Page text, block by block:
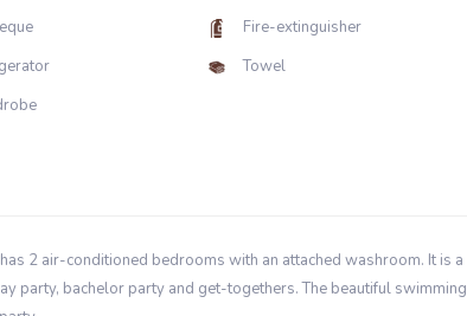
Fire-extinguisher
Towel
2 air-conditioned bedrooms with an attached washroom. It is a
party, bachelor party and get-togethers. The beautiful swimming